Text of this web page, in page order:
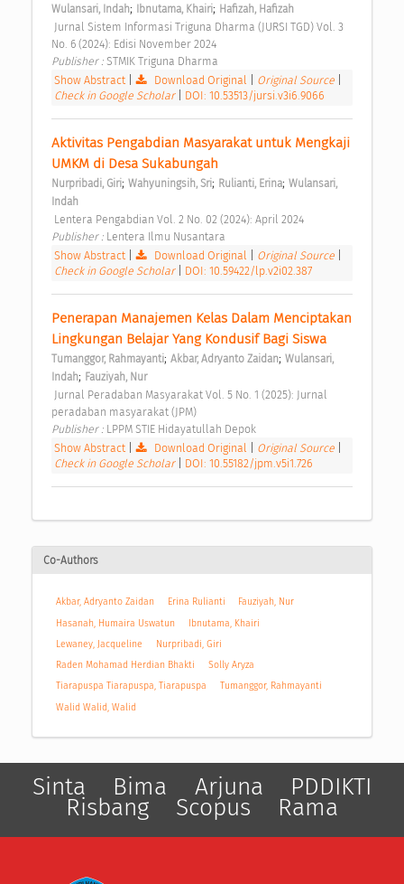
Wulansari, Indah; Ibnutama, Khairi; Hafizah, Hafizah
No. 6 (2024): Edisi November 2024
Publisher : STMIK Triguna Dharma
Show Abstract| Download Original Original Source
Check in Google Scholar
DOI: 10.53513/jursi.v3i6.9066
Aktivitas Pengabdian Masyarakat untuk Mengkaji
UMKM di Desa Sukabungah
Nurpribadi, Giri; Wahyuningsih, Sri; Rulianti, Erina; Wulansari,
Indah
Lentera Pengabdian Vol. 2 No. 02 (2024): April 2024
Publisher : Lentera Ilmu Nusantara
Show Abstract| Download Original Original Source
Check in Google Scholar
DOI: 10.59422/lp.v2i02.387
Penerapan Manajemen Kelas Dalam Menciptakan
Lingkungan Belajar Yang Kondusif Bagi Siswa
Tumanggor, Rahmayanti; Akbar, Adryanto Zaidan; Wulansari,
Indah; Fauziyah, Nur
peradaban masyarakat (JPM)
Publisher : LPPM STIE Hidayatullah Depok
Show Abstract| Download Original Original Source
Check in Google Scholar
DOI: 10.55182/jpm.v5i1.726
Co-Authors
Akbar, Adryanto Zaidan Erina Rulianti
Fauziyah, Nur
Hasanah, Humaira Uswatun
Ibnutama, Khairi
Lewaney, Jacqueline
Nurpribadi, Giri
Raden Mohamad Herdian Bhakti
Solly Aryza
Tiarapuspa Tiarapuspa, Tiarapuspa
Tumanggor, Rahmayanti
Walid Walid, Walid
Sinta Bima Arjuna PDDIKTI
Risbang Scopus Rama